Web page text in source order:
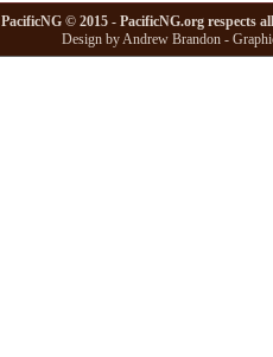
PacificNG © 2015 - PacificNG.org respects
Design by Andrew Brandon -